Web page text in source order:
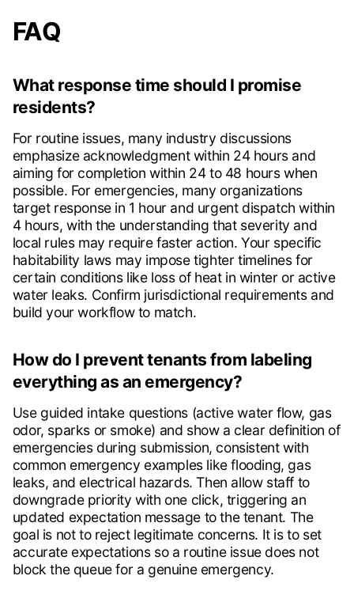
FAQ
What response time should I promise
residents?
For routine issues, many industry discussions
emphasize acknowledgment within 24 hours and
aiming for completion within 24 to 48 hours when
possible. For emergencies, many organizations
target response in 1 hour and urgent dispatch within
4 hours, with the understanding that severity and
local rules may require faster action. Your specific
habitability laws may impose tighter timelines for
certain conditions like loss of heat in winter or active
water leaks. Confirm jurisdictional requirements and
build your workflow to match.
How do I prevent tenants from labeling
everything as an emergency?
Use guided intake questions (active water flow, gas
odor, sparks or smoke) and show a clear definition of
emergencies during submission, consistent with
common emergency examples like flooding, gas
leaks, and electrical hazards. Then allow staff to
downgrade priority with one click, triggering an
updated expectation message to the tenant. The
goal is not to reject legitimate concerns. It is to set
accurate expectations so a routine issue does not
block the queue for a genuine emergency.